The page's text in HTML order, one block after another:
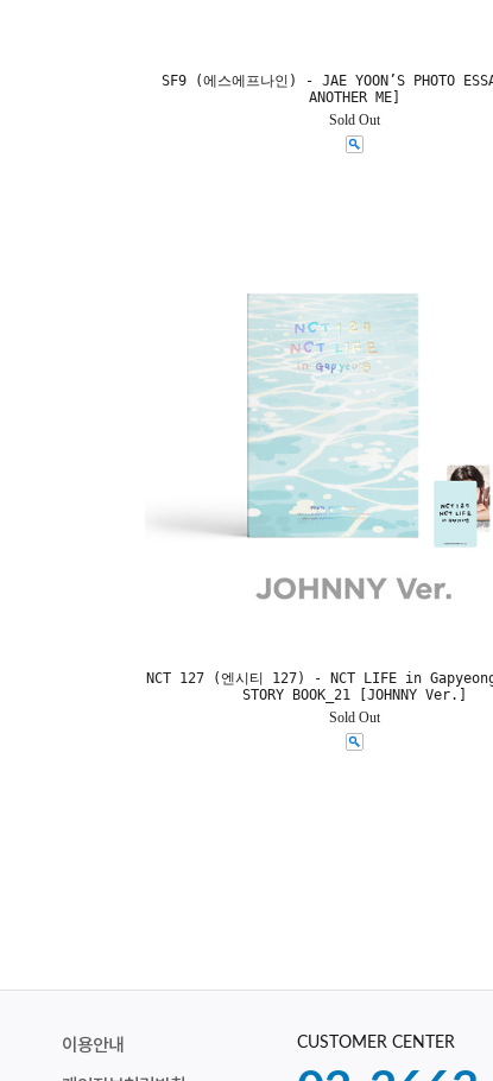
SF9 (에스에프나인) - JAE YOON’S PHOTO
ANOTHER ME]
Sold Out
NCT 127 (엔시티 127) - NCT LIFE in
STORY BOOK_21 [JOHNNY Ver.]
Sold Out
이용안내
CUSTOMER CENTER